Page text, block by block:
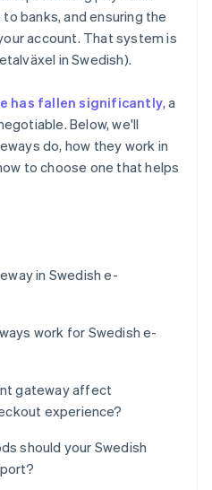
reflects your brand
banks, and ensuring the
account. That system is
in Swedish).
has fallen significantly, a
Below, we'll
do, how they work in
to choose one that helps
in Swedish e-
work for Swedish e-
gateway affect
experience?
should your Swedish